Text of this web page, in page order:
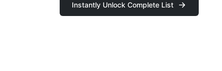
Instantly Unlock Complete List